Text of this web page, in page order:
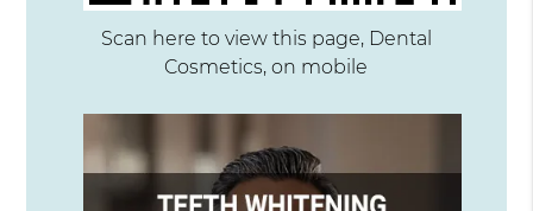
Scan here to view this page, Dental
Cosmetics, on mobile